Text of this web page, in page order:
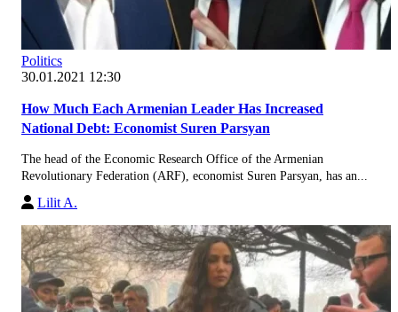
Politics
30.01.2021 12:30
How Much Each Armenian Leader Has Increased
National Debt: Economist Suren Parsyan
The head of the Economic Research Office of the Armenian
Revolutionary Federation (ARF), economist Suren Parsyan, has an...
Lilit A.